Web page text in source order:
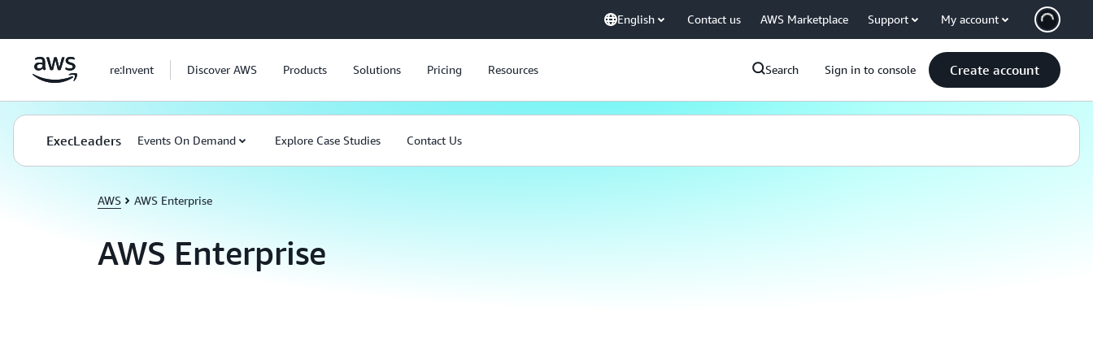
English Contact us AWS Marketplace Support My account
re:Invent Discover AWS Products Solutions Pricing Resources Search Sign in to console Create account
ExecLeaders Events On Demand Explore Case Studies Contact Us
AWS AWS Enterprise
AWS Enterprise